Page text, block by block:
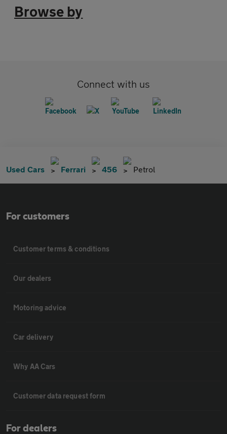
Browse by
Connect with us
Used Cars Ferrari 456 Petrol
For customers
Customer terms & conditions
Our dealers
Motoring advice
Car delivery
Why AA Cars
Customer data request form
For dealers